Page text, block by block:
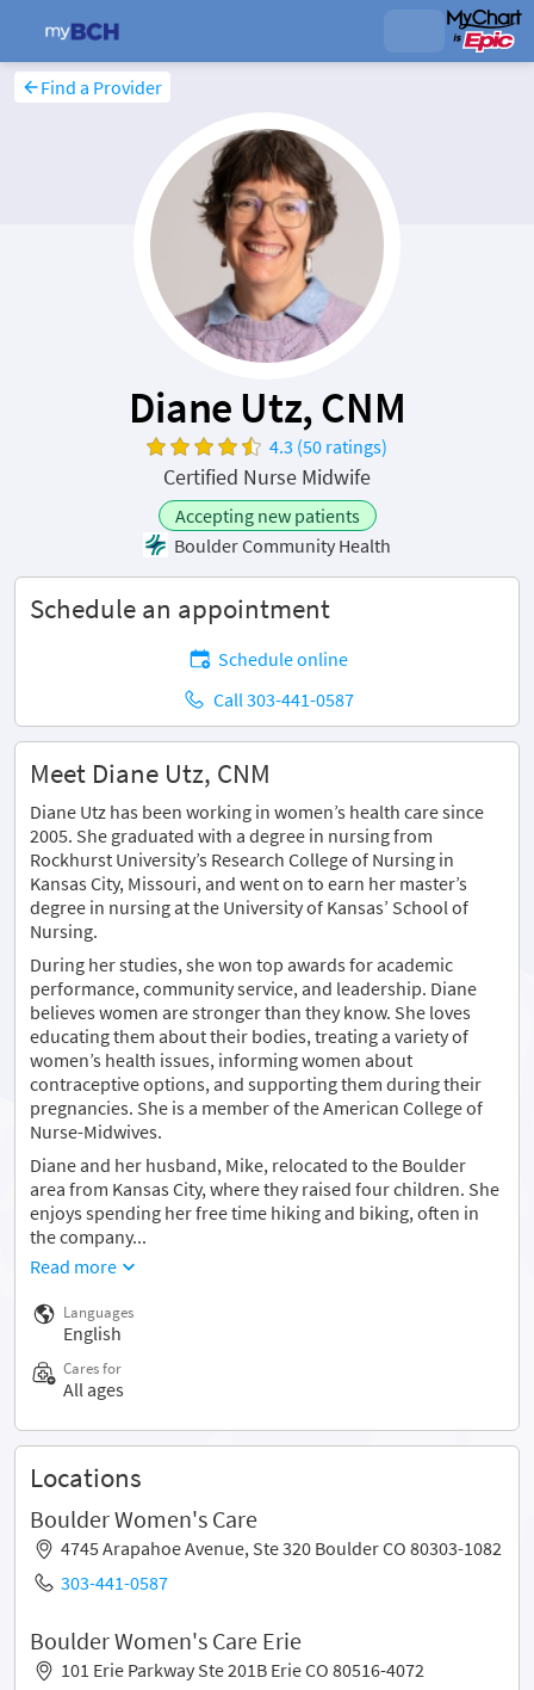
Find a Provider
Diane Utz, CNM
4.3 (50 ratings)
Certified Nurse Midwife
Accepting new patients
Boulder Community Health
Schedule an appointment
Schedule online
Call 303-441-0587
Meet Diane Utz, CNM
Diane Utz has been working in women’s health care since
2005. She graduated with a degree in nursing from
Rockhurst University’s Research College of Nursing in
Kansas City, Missouri, and went on to earn her master’s
degree in nursing at the University of Kansas’ School of
Nursing.
During her studies, she won top awards for academic
performance, community service, and leadership. Diane
believes women are stronger than they know. She loves
educating them about their bodies, treating a variety of
women’s health issues, informing women about
contraceptive options, and supporting them during their
pregnancies. She is a member of the American College of
Nurse-Midwives.
Diane and her husband, Mike, relocated to the Boulder
area from Kansas City, where they raised four children. She
enjoys spending her free time hiking and biking, often in
the company...
Read more
Languages
English
Cares for
All ages
Locations
Boulder Women's Care
4745 Arapahoe Avenue, Ste 320 Boulder CO 80303-1082
303-441-0587
Boulder Women's Care Erie
101 Erie Parkway Ste 201B Erie CO 80516-4072